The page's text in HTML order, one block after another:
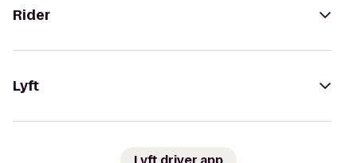
Rider
Lyft